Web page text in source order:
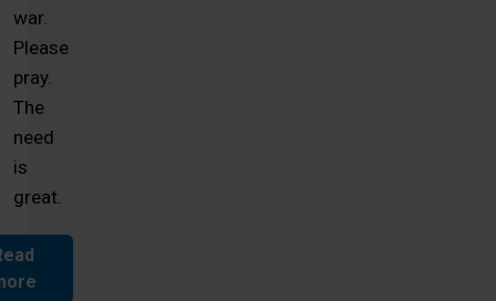
war.
Please
pray.
The
need
is
great.